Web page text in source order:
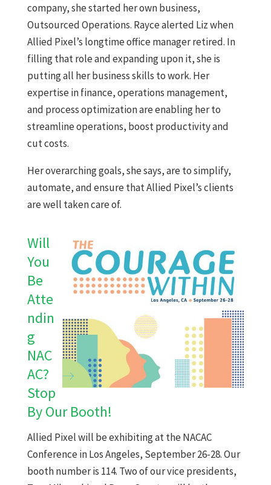
company, she started her own business,
Outsourced Operations. Rayce alerted Liz when
Allied Pixel’s longtime office manager retired. In
filling that role and expanding upon it, she is
putting all her business skills to work. Her
expertise in finance, operations management,
and process optimization are enabling her to
streamline operations, boost productivity and
cut costs.
Her overarching goals, she says, are to simplify,
automate, and ensure that Allied Pixel’s clients
are well taken care of.
Will
You
Be
Atte
ndin
g
NAC
AC?
Stop
By Our Booth!
Allied Pixel will be exhibiting at the NACAC
Conference in Los Angeles, September 26-28. Our
booth number is 114. Two of our vice presidents,